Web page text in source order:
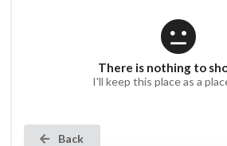
There is nothing to
I'll keep this place as a
Back